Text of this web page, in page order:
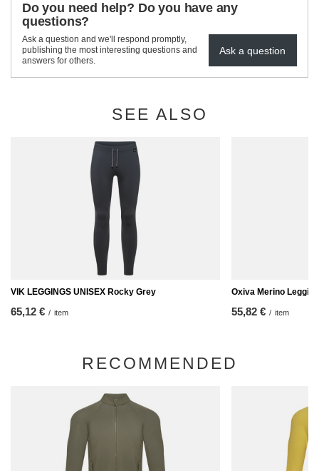
Do you need help? Do you have any
questions?
Ask a question and we'll respond promptly,
publishing the most interesting questions and
answers for others.
Ask a question
SEE ALSO
VIK LEGGINGS UNISEX Rocky Grey
65,12 € / item
Oxiva Merino
55,82 € / item
RECOMMENDED